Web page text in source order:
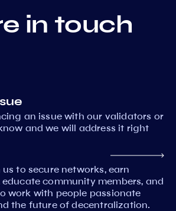
in touch
an issue with our validators or
and we will address it right
to secure networks, earn
community members, and
work with people passionate
the future of decentralization.